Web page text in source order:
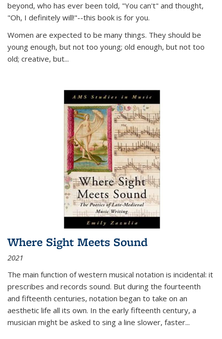
beyond, who has ever been told, "You can't" and thought,
"Oh, I definitely will!"--this book is for you.
Women are expected to be many things. They should be
young enough, but not too young; old enough, but not too
old; creative, but...
Where Sight Meets Sound
2021
The main function of western musical notation is incidental: it
prescribes and records sound. But during the fourteenth
and fifteenth centuries, notation began to take on an
aesthetic life all its own. In the early fifteenth century, a
musician might be asked to sing a line slower, faster...